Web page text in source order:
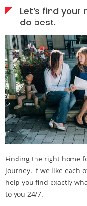
Let’s find your
do best.
Finding the right home
journey. If we like each
help you find exactly
to you 24/7.